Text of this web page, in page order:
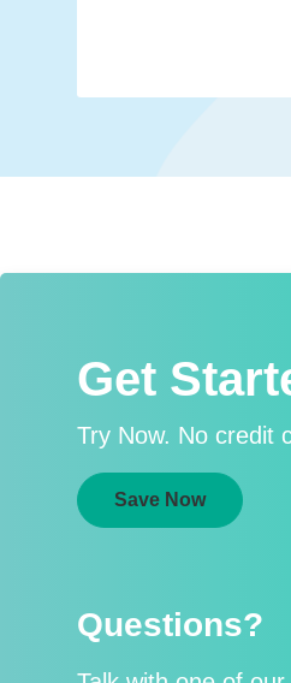
Get
Try Now. No credit
Save Now
Questions?